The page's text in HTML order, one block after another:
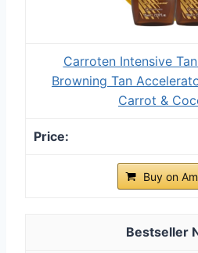
Carroten Intensive
Browning Tan
Carrot &
Buy on